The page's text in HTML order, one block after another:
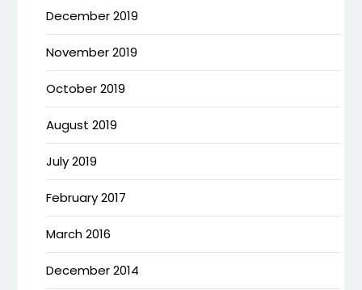
December 2019
November 2019
October 2019
August 2019
July 2019
February 2017
March 2016
December 2014